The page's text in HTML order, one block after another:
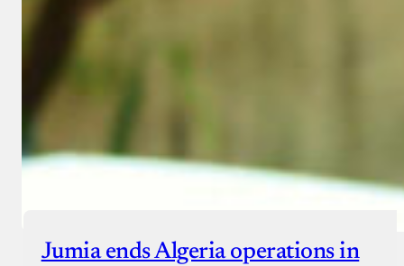
Jumia ends Algeria operations in